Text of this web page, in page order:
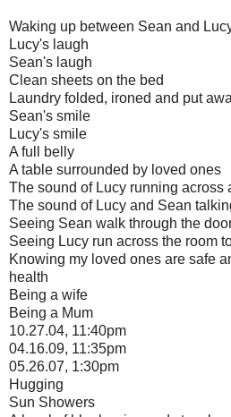
Waking up between Sean and
Lucy's laugh
Sean's laugh
Clean sheets on the bed
Laundry folded, ironed and put
Sean's smile
Lucy's smile
A full belly
A table surrounded by loved ones
The sound of Lucy running across
The sound of Lucy and Sean
Seeing Sean walk through the
Seeing Lucy run across the room
Knowing my loved ones are safe
health
Being a wife
Being a Mum
10.27.04, 11:40pm
04.16.09, 11:35pm
05.26.07, 1:30pm
Hugging
Sun Showers